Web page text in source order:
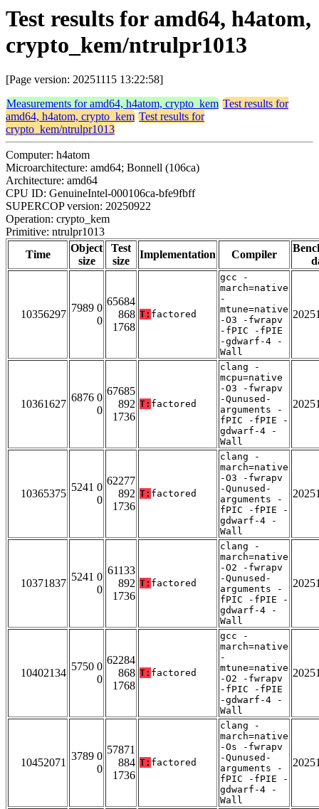
Test results for amd64, h4atom,
crypto_kem/ntrulpr1013
[Page version: 20251115 13:22:58]
Measurements for amd64, h4atom, crypto_kem Test results for
amd64, h4atom, crypto_kem Test results for
crypto_kem/ntrulpr1013
Computer: h4atom
Microarchitecture: amd64; Bonnell (106ca)
Architecture: amd64
CPU ID: GenuineIntel-000106ca-bfe9fbff
SUPERCOP version: 20250922
Operation: crypto_kem
Primitive: ntrulpr1013
Time
Object
size
Test
size
Implementation Compiler
10356297
7989 0
0
65684
868
1768
T: factored
gcc -
march=native
-
mtune=native
-O3 -fwrapv
-fPIC -fPIE
-gdwarf-4 -
Wall
10361627
6876 0
0
67685
892
1736
T: factored
clang -
mcpu=native
-O3 -fwrapv
-Qunused-
arguments -
fPIC -fPIE -
gdwarf-4 -
Wall
10365375
5241 0
0
62277
892
1736
T: factored
clang -
march=native
-O3 -fwrapv
-Qunused-
arguments -
fPIC -fPIE -
gdwarf-4 -
Wall
10371837
5241 0
0
61133
892
1736
T: factored
clang -
march=native
-O2 -fwrapv
-Qunused-
arguments -
fPIC -fPIE -
gdwarf-4 -
Wall
10402134
5750 0
0
62284
868
1768
T: factored
gcc -
march=native
-
mtune=native
-O2 -fwrapv
-fPIC -fPIE
-gdwarf-4 -
Wall
10452071
3789 0
0
57871
884
1736
T: factored
clang -
march=native
-Os -fwrapv
-Qunused-
arguments -
fPIC -fPIE -
gdwarf-4 -
Wall